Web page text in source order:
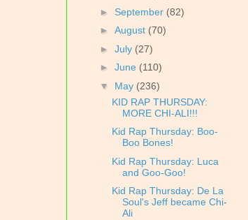
► September (82)
► August (70)
► July (27)
► June (110)
▼ May (236)
KID RAP THURSDAY:
MORE CHI-ALI!!!
Kid Rap Thursday: Boo-
Boo Bones!
Kid Rap Thursday: Luca
and Goo-Goo!
Kid Rap Thursday: De La
Soul's Jeff became Chi-
Ali